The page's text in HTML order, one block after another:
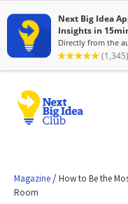
Magazine /How to Be the
Room